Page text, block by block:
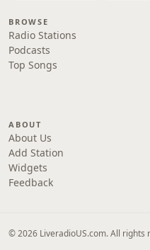
BROWSE
Radio Stations
Podcasts
Top Songs
ABOUT
About Us
Add Station
Widgets
Feedback
© 2026 LiveradioUS.com. All rights